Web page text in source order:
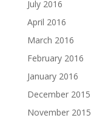
July 2016
April 2016
March 2016
February 2016
January 2016
December 2015
November 2015